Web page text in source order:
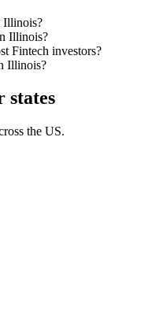
Illinois?
Illinois?
Fintech investors?
Illinois?
states
the US.